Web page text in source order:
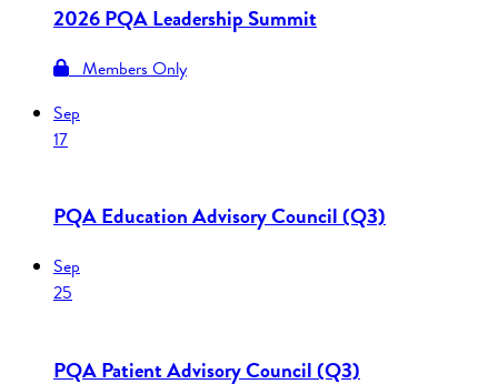
2026 PQA Leadership Summit
Members Only
Sep
17
PQA Education Advisory Council (Q3)
Sep
25
PQA Patient Advisory Council (Q3)